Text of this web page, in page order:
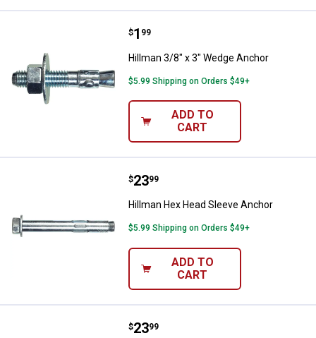
Hillman 3/8" x 3" Wedge Anchor
Price:
$1
. 99
Hillman 3/8" x 3" Wedge Anchor
$5.99 Shipping on Orders $49+
ADD TO
CART
Hillman Hex Head Sleeve Anchor
Price:
$23
. 99
Hillman Hex Head Sleeve Anchor
$5.99 Shipping on Orders $49+
ADD TO
CART
Hillman 1/2 x 2-1/4" Hex Head
Price:
$23
. 99